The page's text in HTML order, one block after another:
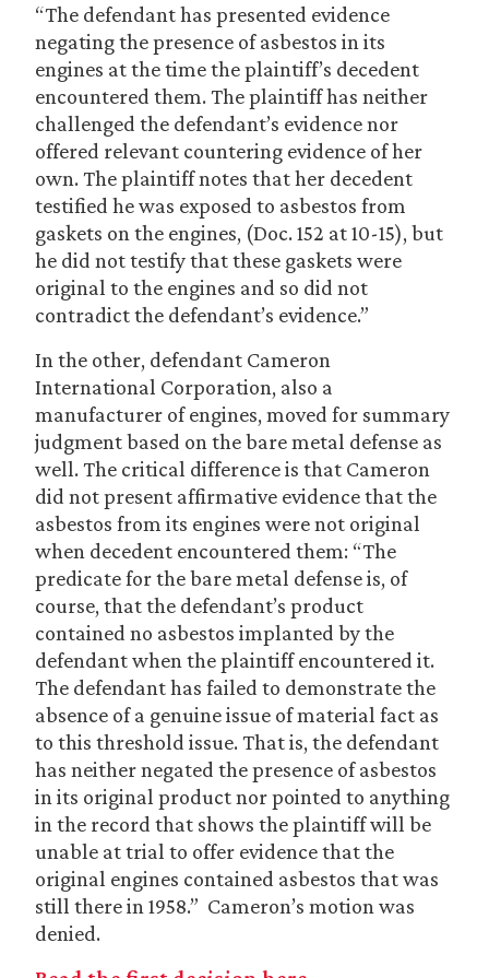
“The defendant has presented evidence
negating the presence of asbestos in its
engines at the time the plaintiff’s decedent
encountered them. The plaintiff has neither
challenged the defendant’s evidence nor
offered relevant countering evidence of her
own. The plaintiff notes that her decedent
testified he was exposed to asbestos from
gaskets on the engines, (Doc. 152 at 10-15), but
he did not testify that these gaskets were
original to the engines and so did not
contradict the defendant’s evidence.”
In the other, defendant Cameron
International Corporation, also a
manufacturer of engines, moved for summary
judgment based on the bare metal defense as
well. The critical difference is that Cameron
did not present affirmative evidence that the
asbestos from its engines were not original
when decedent encountered them: “The
predicate for the bare metal defense is, of
course, that the defendant’s product
contained no asbestos implanted by the
defendant when the plaintiff encountered it.
The defendant has failed to demonstrate the
absence of a genuine issue of material fact as
to this threshold issue. That is, the defendant
has neither negated the presence of asbestos
in its original product nor pointed to anything
in the record that shows the plaintiff will be
unable at trial to offer evidence that the
original engines contained asbestos that was
still there in 1958.” Cameron’s motion was
denied.